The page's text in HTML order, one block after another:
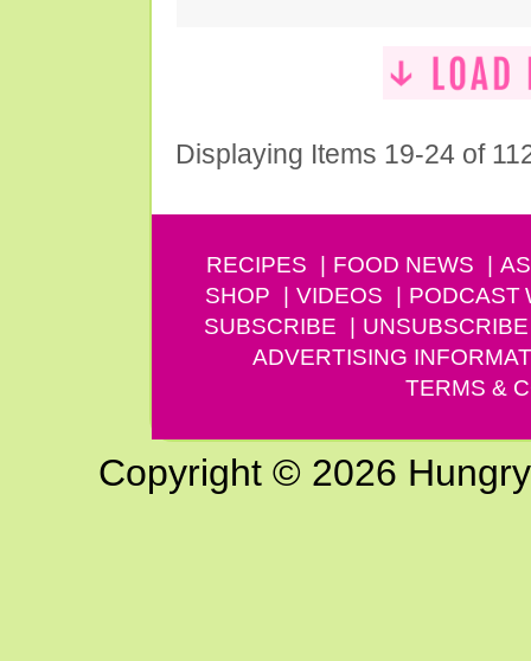
Displaying Items 19-24 of
RECIPES FOOD NEWS
SHOP
VIDEOS PODCAST
SUBSCRIBE
UNSUBSCRIBE
ADVERTISING
TERMS &
Copyright © 2026